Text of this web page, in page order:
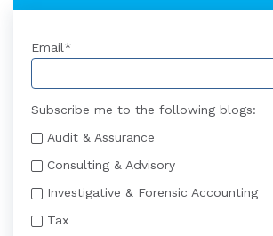
Email*
Subscribe me to the following blogs:
Audit & Assurance
Consulting & Advisory
Investigative & Forensic Accounting
Tax